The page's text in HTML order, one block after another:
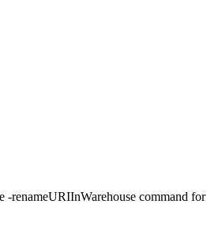
-renameURIInWarehouse command for